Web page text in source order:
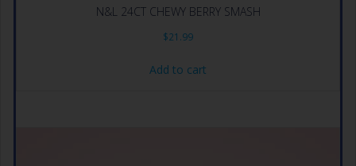
N&L 24CT CHEWY BERRY SMASH
$21.99
Add to cart